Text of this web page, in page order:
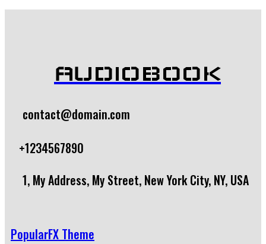
AUDIOBOOK
contact@domain.com
+1234567890
1, My Address, My Street, New York City, NY, USA
PopularFX Theme